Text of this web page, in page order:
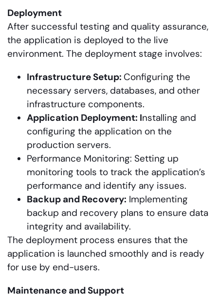
Deployment
After successful testing and quality assurance,
the application is deployed to the live
environment. The deployment stage involves:
Infrastructure Setup: Configuring the
necessary servers, databases, and other
infrastructure components.
Application Deployment: Installing and
configuring the application on the
production servers.
Performance Monitoring: Setting up
monitoring tools to track the application’s
performance and identify any issues.
Backup and Recovery: Implementing
backup and recovery plans to ensure data
integrity and availability.
The deployment process ensures that the
application is launched smoothly and is ready
for use by end-users.
Maintenance and Support